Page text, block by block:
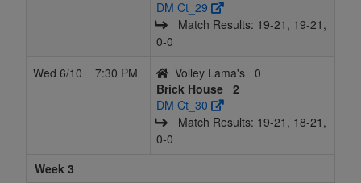
DM Ct_29
Match Results: 19‑21, 19‑21,
0‑0
Wed 6/10
7:30 PM Volley Lama's 0
Brick House 2
DM Ct_30
Match Results: 19‑21, 18‑21,
0‑0
Week 3